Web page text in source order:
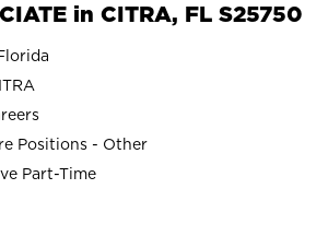
in CITRA, FL S25750
Positions - Other
Part-Time